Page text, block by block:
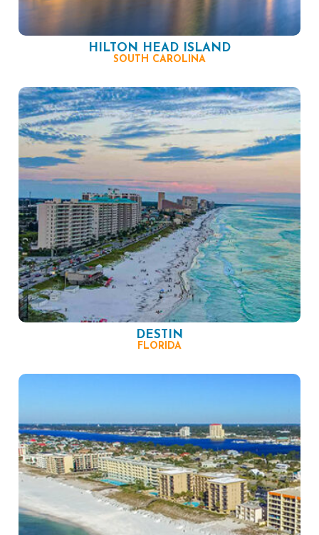
HILTON HEAD ISLAND
SOUTH CAROLINA
DESTIN
FLORIDA